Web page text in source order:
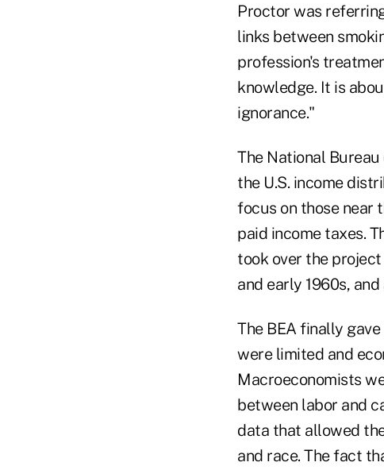
Proctor was
links between
profession's
knowledge. It is
ignorance."
The National
the U.S. income
focus on those near
paid income taxes.
took over the
and early 1960s,
The BEA finally
were limited and
Macroeconomists
between labor and
data that allowed
and race. The fact